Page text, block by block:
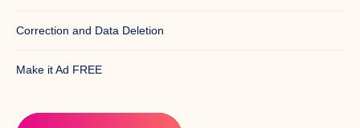
Correction and Data Deletion
Make it Ad FREE